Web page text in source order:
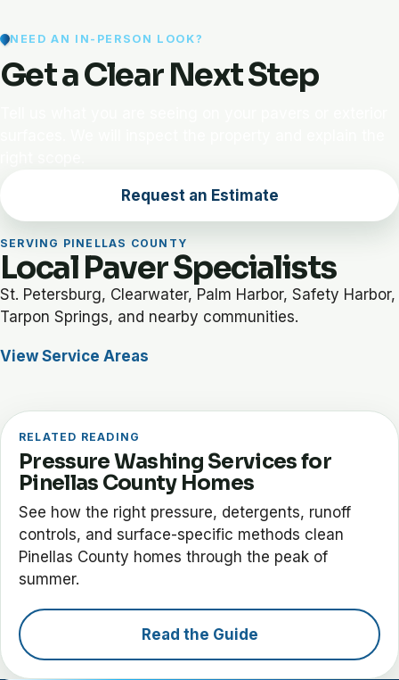
NEED AN IN-PERSON LOOK?
Get a Clear Next Step
Request an Estimate
SERVING PINELLAS COUNTY
Local Paver Specialists
St. Petersburg, Clearwater, Palm Harbor, Safety Harbor,
Tarpon Springs, and nearby communities.
View Service Areas
RELATED READING
Pressure Washing Services for
Pinellas County Homes
See how the right pressure, detergents, runoff
controls, and surface-specific methods clean
Pinellas County homes through the peak of
summer.
Read the Guide